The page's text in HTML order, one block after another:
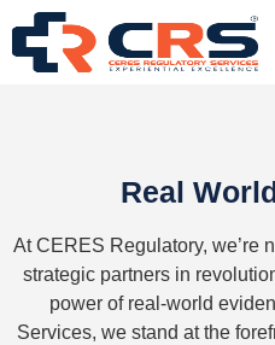
Real
At CERES Regulatory, we’re
strategic partners in
power of real-world
Services, we stand at the